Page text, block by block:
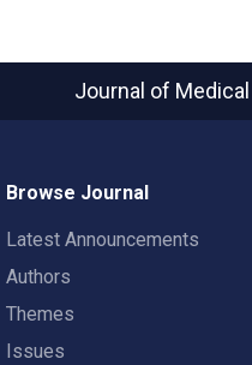
Journal of
Browse Journal
Latest Announcements
Authors
Themes
Issues